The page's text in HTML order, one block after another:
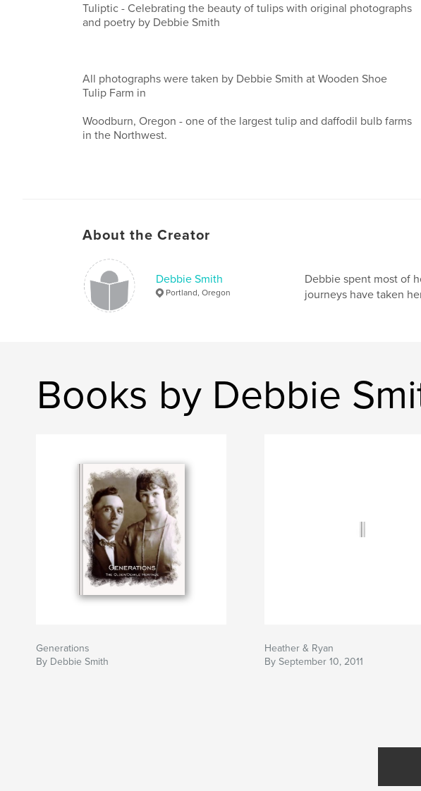
Tuliptic - Celebrating the beauty of tulips with original photographs
and poetry by Debbie Smith
All photographs were taken by Debbie Smith at Wooden Shoe
Tulip Farm in
Woodburn, Oregon - one of the largest tulip and daffodil bulb farms
in the Northwest.
About the Creator
Debbie Smith
Portland, Oregon
Debbie spent most of
journeys have taken
Books by Debbie
Generations
By Debbie Smith
Heather & Ryan
By September 10, 2011